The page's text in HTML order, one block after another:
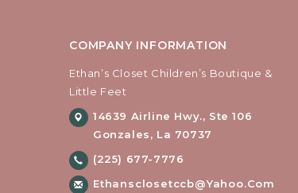
COMPANY INFORMATION
Ethan’s Closet Children’s Boutique &
Little Feet
14639 Airline Hwy., Ste 106
Gonzales, La 70737
(225) 677-7776
Ethansclosetccb@yahoo.com